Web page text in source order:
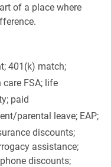
of a place where
401(k) match;
FSA; life
paid
parental leave; EAP;
discounts;
assistance;
discounts;